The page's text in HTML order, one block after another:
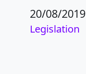
20/08/2019
Legislation